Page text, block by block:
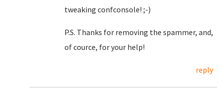
tweaking confconsole! ;-)
P.S. Thanks for removing the spammer, and,
of cource, for your help!
reply